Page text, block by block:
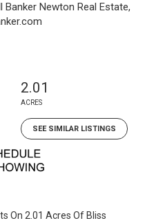
Banker Newton Real Estate,
2.01
ACRES
SEE SIMILAR LISTINGS
On 2.01 Acres Of Bliss